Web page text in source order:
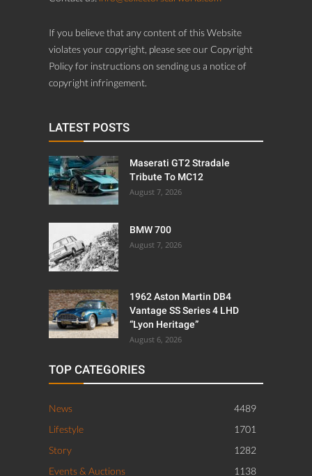
If you believe that any content of this Website
violates your copyright, please see our Copyright
Policy for instructions on sending us a notice of
copyright infringement.
LATEST POSTS
Maserati GT2 Stradale
Tribute To MC12
August 7, 2026
BMW 700
August 7, 2026
1962 Aston Martin DB4
Vantage SS Series 4 LHD
“Lyon Heritage”
August 6, 2026
TOP CATEGORIES
News
4489
Lifestyle
1701
Story
1282
Events & Auctions
1138